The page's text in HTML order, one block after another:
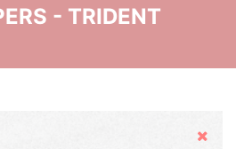
- TRIDENT
Hide